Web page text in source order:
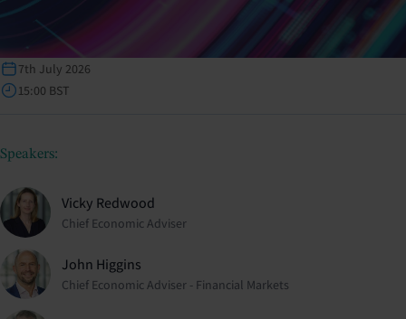
7th July 2026
15:00 BST
Speakers:
Vicky Redwood
Chief Economic Adviser
John Higgins
Chief Economic Adviser - Financial Markets